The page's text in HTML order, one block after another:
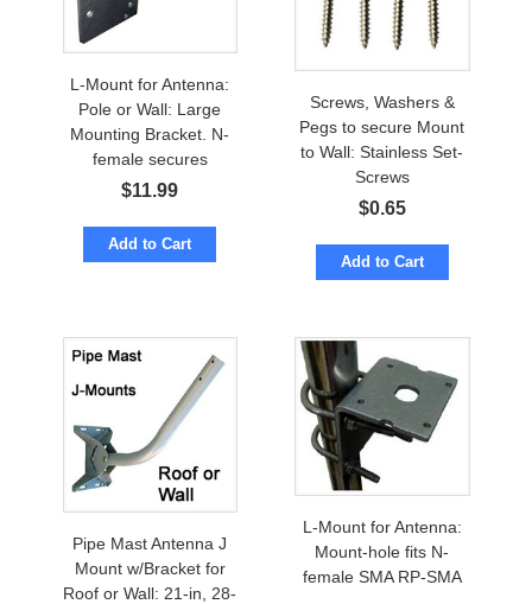
L-Mount for Antenna:
Pole or Wall: Large
Mounting Bracket. N-
female secures
$11.99
Add to Cart
Screws, Washers &
Pegs to secure Mount
to Wall: Stainless Set-
Screws
$0.65
Add to Cart
Pipe Mast Antenna J
Mount w/Bracket for
Roof or Wall: 21-in, 28-
L-Mount for Antenna:
Mount-hole fits N-
female SMA RP-SMA